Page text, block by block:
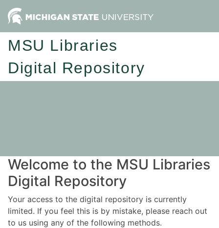
MSU Libraries
Digital Repository
Welcome to the MSU Libraries
Digital Repository
Your access to the digital repository is currently
limited. If you feel this is by mistake, please reach out
to us using any of the following methods.